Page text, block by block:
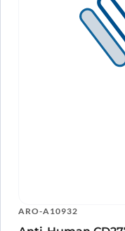
ARO-A10932